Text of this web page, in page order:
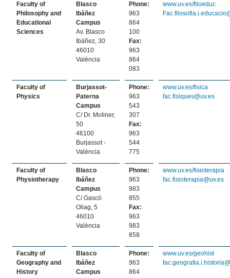
Faculty of
Philosophy and
Educational
Sciences
Blasco
Ibáñez
Campus
Av. Blasco
Ibáñez, 30
46010
València
Phone:
963
864
100
Fax:
963
864
083
www.uv.es/filoeduc
Faculty of
Physics
Burjassot-
Paterna
Campus
C/ Dr. Moliner,
50
46100
Burjassot -
València
Phone:
963
543
307
Fax:
963
544
775
www.uv.es/fisica
fac.fisiques@uv.es
Faculty of
Physiotherapy
Blasco
Ibáñez
Campus
C/ Gascó
Oliag, 5
46010
València
Phone:
963
983
855
Fax:
963
983
858
www.uv.es/fisioterapia
fac.fisioterapia@uv.es
Faculty of
Geography and
History
Blasco
Ibáñez
Campus
Phone:
963
864
www.uv.es/geohist